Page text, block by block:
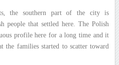
the southern part of the city is
people that settled here. The Polish
profile here for a long time and it
the families started to scatter toward